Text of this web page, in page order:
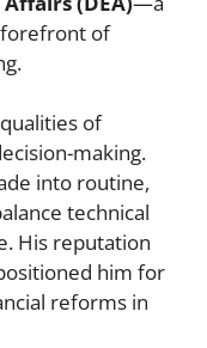
of
of
making.
into routine,
technical
His reputation
him for
reforms in